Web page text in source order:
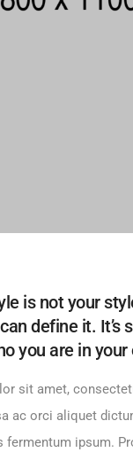
is not your
define it. It’s
you are in your
sit amet,
ac orci aliquet
fermentum ipsum.